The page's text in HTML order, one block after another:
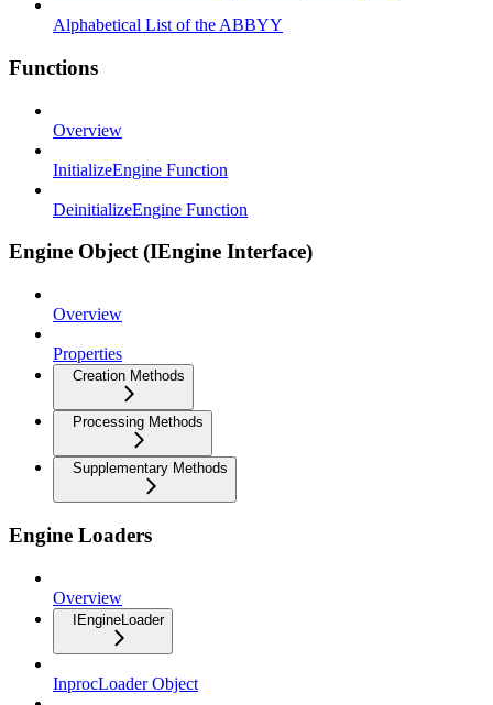
Alphabetical List of the ABBYY
Functions
Overview
InitializeEngine Function
DeinitializeEngine Function
Engine Object (IEngine Interface)
Overview
Properties
Creation Methods
Processing Methods
Supplementary Methods
Engine Loaders
Overview
IEngineLoader
InprocLoader Object